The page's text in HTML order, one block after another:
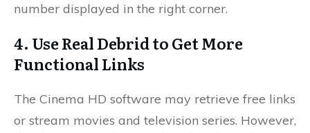
number displayed in the right corner.
4. Use Real Debrid to Get More
Functional Links
The Cinema HD software may retrieve free links
or stream movies and television series. However,